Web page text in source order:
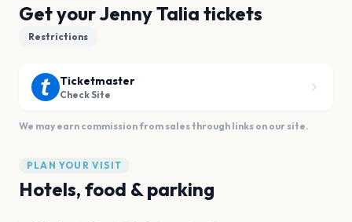
Get your Jenny Talia tickets
Restrictions
Ticketmaster
Check Site
We may earn commission from sales through links on our site.
PLAN YOUR VISIT
Hotels, food & parking